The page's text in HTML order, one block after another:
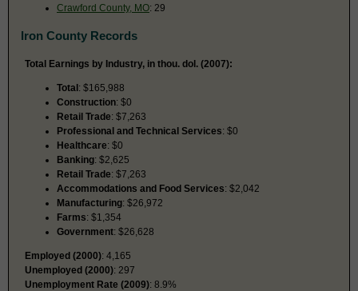
Crawford County, MO: 29
Iron County Records
Total Earnings by Industry, in thou. dol. (2007):
Total: $165,988
Construction: $0
Retail Trade: $7,263
Professional and Technical Services: $0
Healthcare: $0
Banking: $2,625
Retail Trade: $7,263
Accommodations and Food Services: $2,042
Manufacturing: $26,972
Farms: $1,354
Government: $26,628
Employed (2000): 4,165
Unemployed (2000): 297
Unemployment Rate (2009): 8.9%